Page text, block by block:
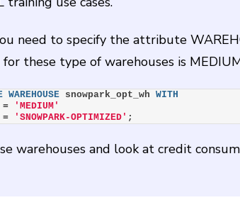
need to specify the attribute
these type of warehouses is
WAREHOUSE snowpark_opt_wh WITH
=
'MEDIUM'
=
'SNOWPARK-OPTIMIZED' ;
warehouses and look at credit